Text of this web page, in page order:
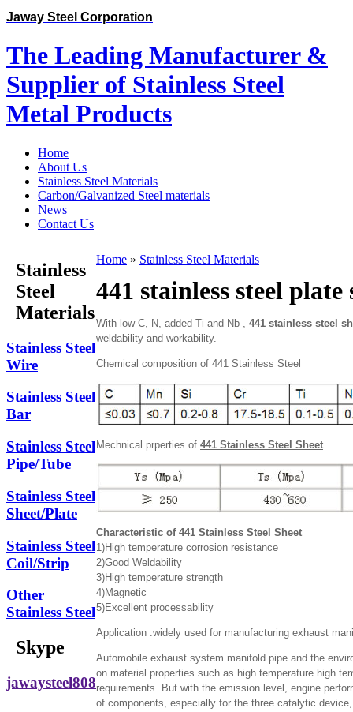
Jaway Steel Corporation
The Leading Manufacturer &
Supplier of Stainless Steel
Metal Products
Home
About Us
Stainless Steel Materials
Carbon/Galvanized Steel materials
News
Contact Us
Stainless
Steel
Materials
Stainless Steel
Wire
Stainless Steel
Bar
Stainless Steel
Pipe/Tube
Stainless Steel
Sheet/Plate
Stainless Steel
Coil/Strip
Other
Stainless Steel
Skype
jawaysteel808
Home » Stainless Steel Materials
441 stainless steel
With low C, N, added Ti and Nb , 441 stainless steel
weldability and workability.
Chemical composition of 441 Stainless Steel
Mechnical prperties of 441 Stainless Steel Sheet
Characteristic of 441 Stainless Steel Sheet
1)High temperature corrosion resistance
2)Good Weldability
3)High temperature strength
4)Magnetic
5)Excellent processability
Application :widely used for manufacturing exhaust
Automobile exhaust system manifold pipe and the
on material properties such as high temperature high
requirements. But with the emission level, engine
of components, especially for the three catalytic